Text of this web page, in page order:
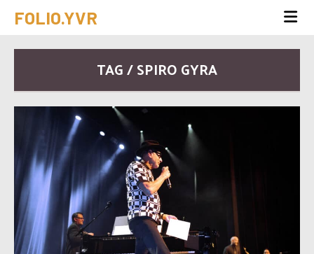
FOLIO.YVR
TAG / SPIRO GYRA